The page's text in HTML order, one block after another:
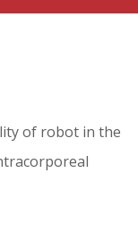
of robot in the